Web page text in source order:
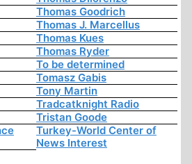
Thomas Goodrich
Thomas J. Marcellus
Thomas Kues
Thomas Ryder
To be determined
Tomasz Gabis
Tony Martin
Tradcatknight Radio
Tristan Goode
Turkey-World Center of
News Interest